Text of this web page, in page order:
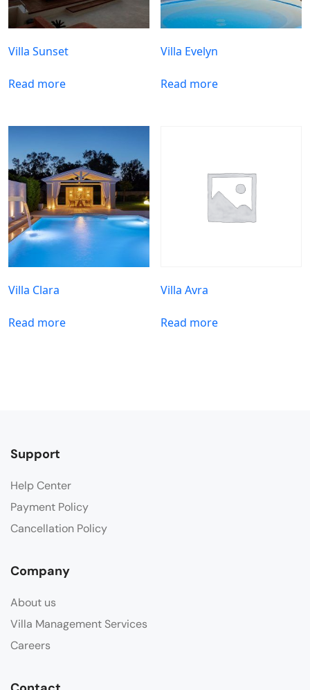
Villa Sunset
Read more
Villa Evelyn
Read more
Villa Clara
Read more
Villa Avra
Read more
Support
Help Center
Payment Policy
Cancellation Policy
Company
About us
Villa Management Services
Careers